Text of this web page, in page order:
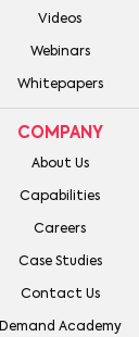
Videos
Webinars
Whitepapers
COMPANY
About Us
Capabilities
Careers
Case Studies
Contact Us
Demand Academy